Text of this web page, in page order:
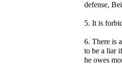
defense,
5. It is
6. There is
to be a liar
he owes